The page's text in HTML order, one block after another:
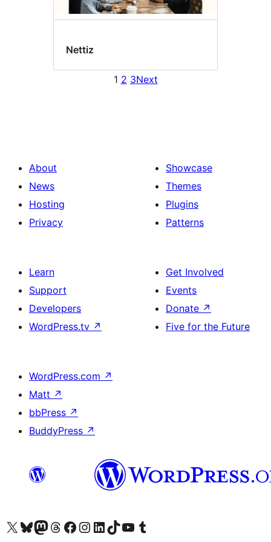
Nettiz
1 2 3Next
About
News
Hosting
Privacy
Showcase
Themes
Plugins
Patterns
Learn
Support
Developers
WordPress.tv ↗
Get Involved
Events
Donate ↗
Five for the Future
WordPress.com ↗
Matt ↗
bbPress ↗
BuddyPress ↗
Visit our X (formerly Twitter) account
Visit our Bluesky account
Visit our Mastodon account
Visit our Threads account
Visit our Facebook page
Visit our Instagram account
Visit our LinkedIn account
Visit our TikTok account
Visit our YouTube channel
Visit our Tumblr account